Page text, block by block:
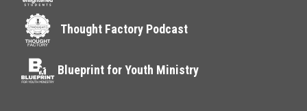
Thought Factory Podcast
Blueprint for Youth Ministry